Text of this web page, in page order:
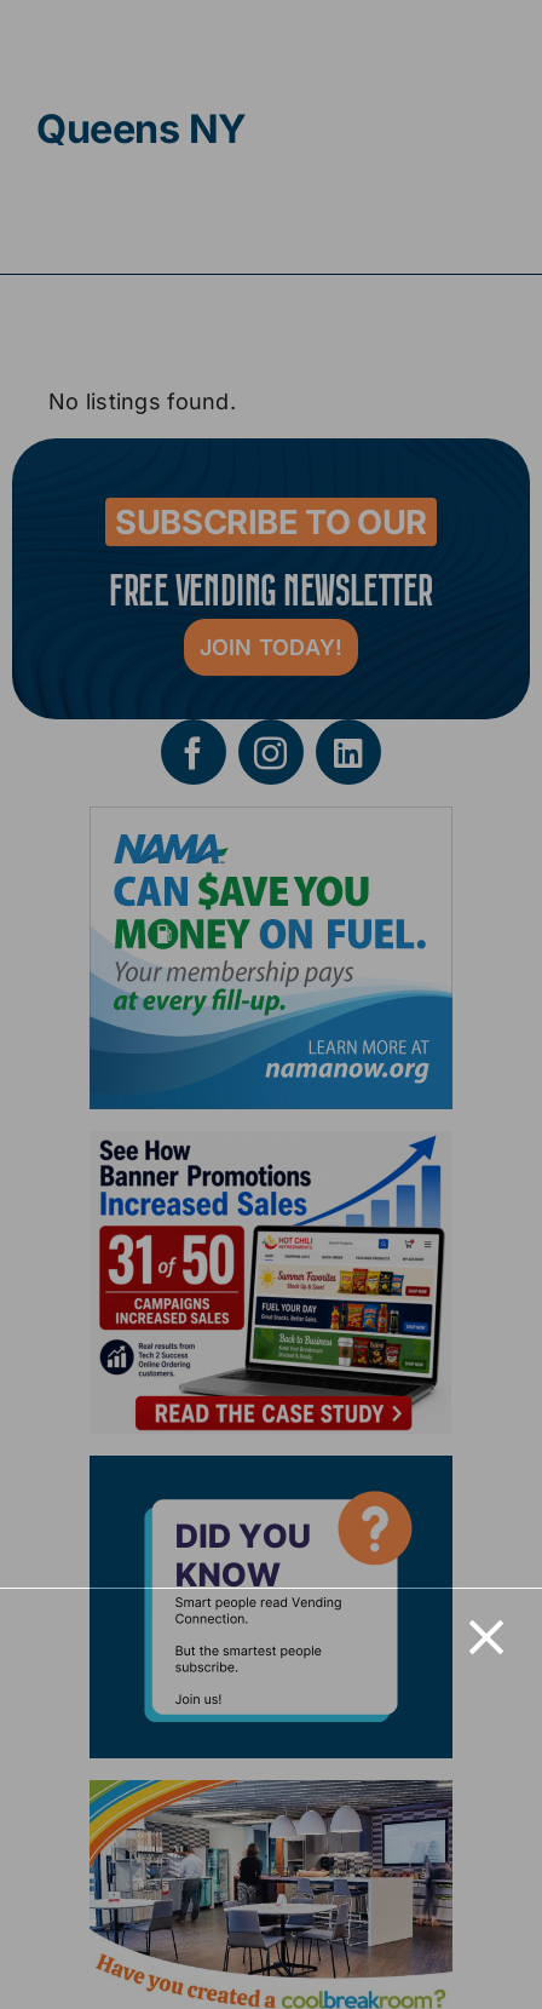
Queens NY
No listings found.
SUBSCRIBE TO OUR
FREE VENDING NEWSLETTER
JOIN TODAY!